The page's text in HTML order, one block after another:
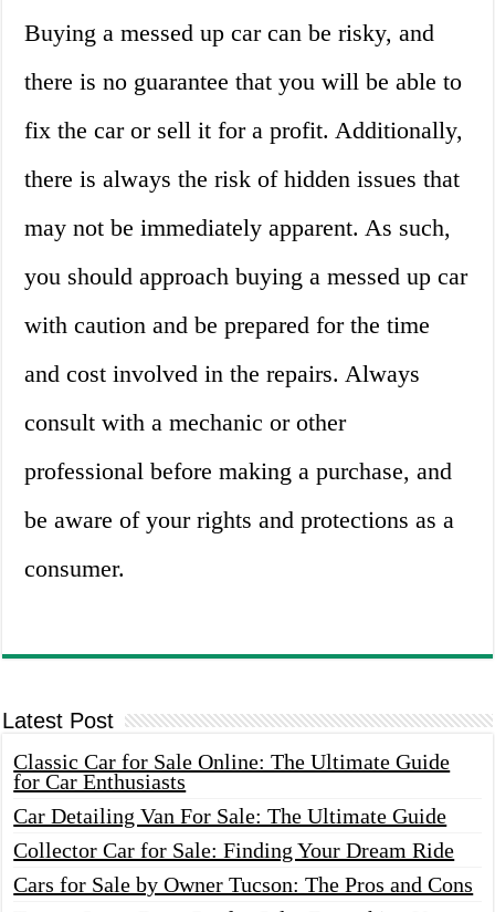
Buying a messed up car can be risky, and
there is no guarantee that you will be able to
fix the car or sell it for a profit. Additionally,
there is always the risk of hidden issues that
may not be immediately apparent. As such,
you should approach buying a messed up car
with caution and be prepared for the time
and cost involved in the repairs. Always
consult with a mechanic or other
professional before making a purchase, and
be aware of your rights and protections as a
consumer.
Latest Post
Classic Car for Sale Online: The Ultimate Guide
for Car Enthusiasts
Car Detailing Van For Sale: The Ultimate Guide
Collector Car for Sale: Finding Your Dream Ride
Cars for Sale by Owner Tucson: The Pros and Cons